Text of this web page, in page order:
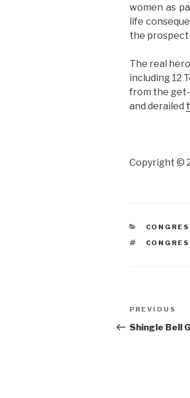
women as
life
the prospect
The real
including 12
from the get-
and derailed
Copyright ©
TAGS
Post
Previous
Post
PREVIOUS
Shingle Bell